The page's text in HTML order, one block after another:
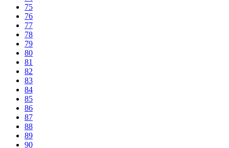
75
76
77
78
79
80
81
82
83
84
85
86
87
88
89
90